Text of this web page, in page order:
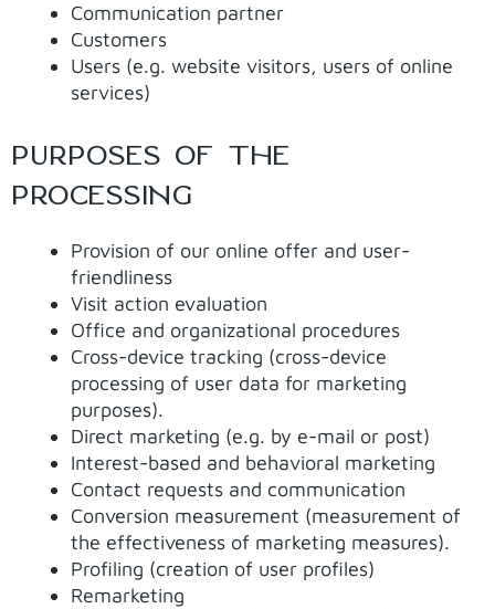
Communication partner
Customers
Users (e.g. website visitors, users of online
services)
PURPOSES OF THE
PROCESSING
Provision of our online offer and user-
friendliness
Visit action evaluation
Office and organizational procedures
Cross-device tracking (cross-device
processing of user data for marketing
purposes).
Direct marketing (e.g. by e-mail or post)
Interest-based and behavioral marketing
Contact requests and communication
Conversion measurement (measurement of
the effectiveness of marketing measures).
Profiling (creation of user profiles)
Remarketing